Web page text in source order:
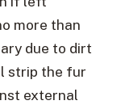
more than
due to dirt
strip the fur
external